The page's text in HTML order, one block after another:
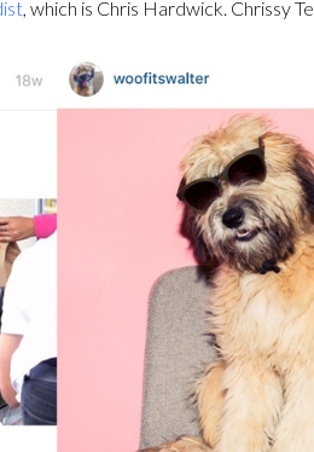
, which is Chris Hardwick. Chrissy